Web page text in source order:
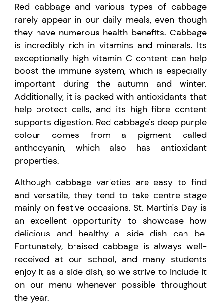
Red cabbage and various types of cabbage
rarely appear in our daily meals, even though
they have numerous health benefits. Cabbage
is incredibly rich in vitamins and minerals. Its
exceptionally high vitamin C content can help
boost the immune system, which is especially
important during the autumn and winter.
Additionally, it is packed with antioxidants that
help protect cells, and its high fibre content
supports digestion. Red cabbage's deep purple
colour comes from a pigment called
anthocyanin, which also has antioxidant
properties.
Although cabbage varieties are easy to find
and versatile, they tend to take centre stage
mainly on festive occasions. St. Martin's Day is
an excellent opportunity to showcase how
delicious and healthy a side dish can be.
Fortunately, braised cabbage is always well-
received at our school, and many students
enjoy it as a side dish, so we strive to include it
on our menu whenever possible throughout
the year.